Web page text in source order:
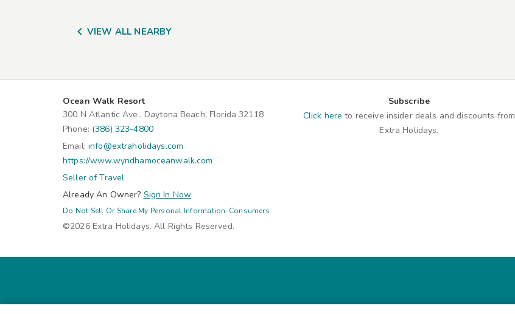
 VIEW ALL NEARBY
Ocean Walk Resort
300 N Atlantic Ave., Daytona Beach, Florida 32118
Phone: (386) 323-4800
Email: info@extraholidays.com
https://www.wyndhamoceanwalk.com
Seller of Travel
Already An Owner? Sign In Now
Do Not Sell Or Share My Personal Information-Consumers
©2026 Extra Holidays. All Rights Reserved.
Subscribe
Click here to receive insider deals and discounts from
Extra Holidays.